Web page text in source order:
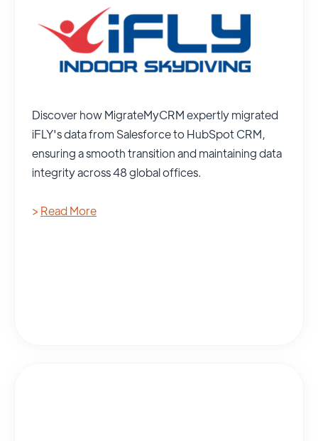
Discover how MigrateMyCRM expertly migrated
iFLY's data from Salesforce to HubSpot CRM,
ensuring a smooth transition and maintaining data
integrity across 48 global offices.
> Read More